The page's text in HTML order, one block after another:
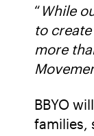
“ While
to
more
BBYO
families,